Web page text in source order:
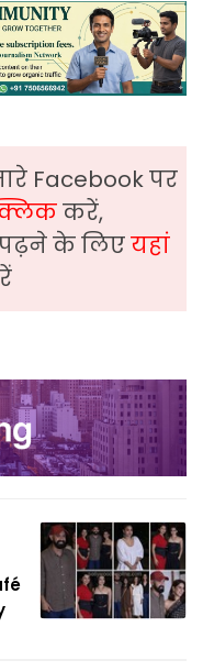
Facebook पर
करें,
के लिएयहां